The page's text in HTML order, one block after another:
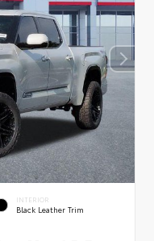
INTERIOR
Black Leather Trim